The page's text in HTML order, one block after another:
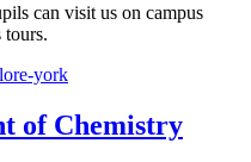
can visit us on campus
tours.
york
of Chemistry